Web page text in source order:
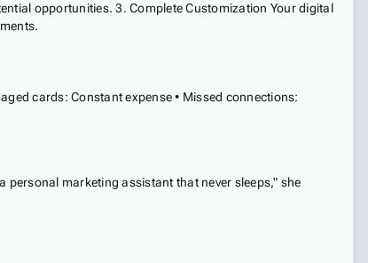
opportunities. 3. Complete Customization Your digital
cards: Constant expense • Missed connections:
marketing assistant that never sleeps," she